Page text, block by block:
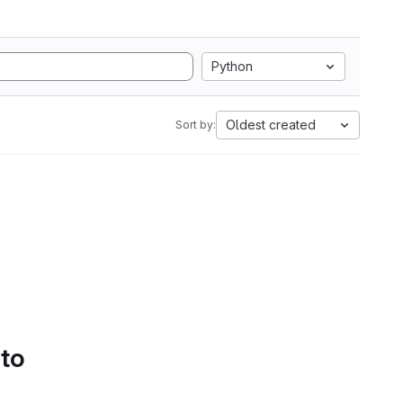
Python
Sort by: Oldest created